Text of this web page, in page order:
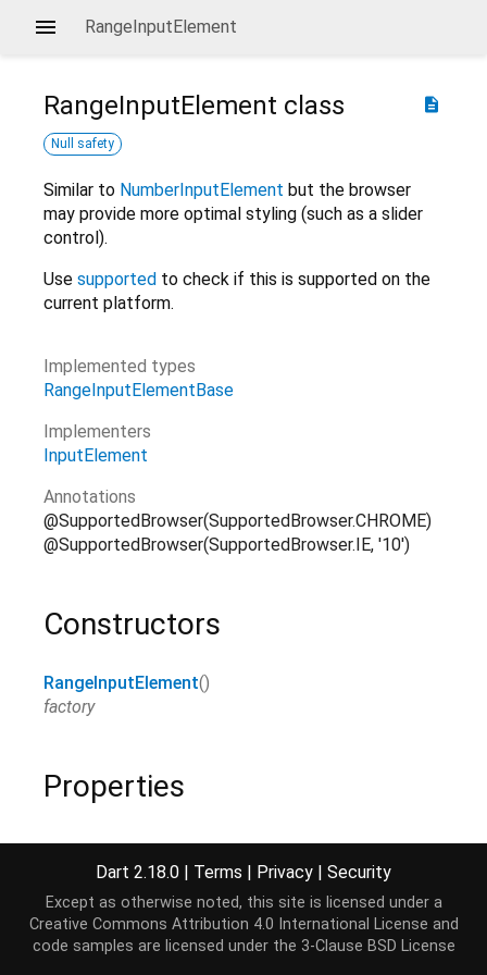
RangeInputElement
description
RangeInputElement class
Null safety
Similar to NumberInputElement but the browser
may provide more optimal styling (such as a slider
control).
Use supported to check if this is supported on the
current platform.
Implemented types
RangeInputElementBase
Implementers
InputElement
Annotations
@SupportedBrowser(SupportedBrowser.CHROME)
@SupportedBrowser(SupportedBrowser.IE, '10')
Constructors
RangeInputElement()
factory
Properties
accessibleNode →AccessibleNode?
read-only, inherited
assignedSlot →SlotElement?
read-only, inherited
Dart 2.18.0 | Terms | Privacy | Security
Except as otherwise noted, this site is licensed under a
Creative Commons Attribution 4.0 International License and
code samples are licensed under the 3-Clause BSD License